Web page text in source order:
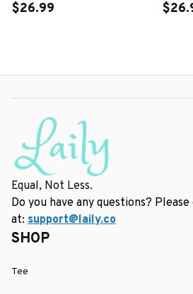
$26.99
Equal, Not Less.
Do you have any questions?
at: support@laily.co
SHOP
Tee